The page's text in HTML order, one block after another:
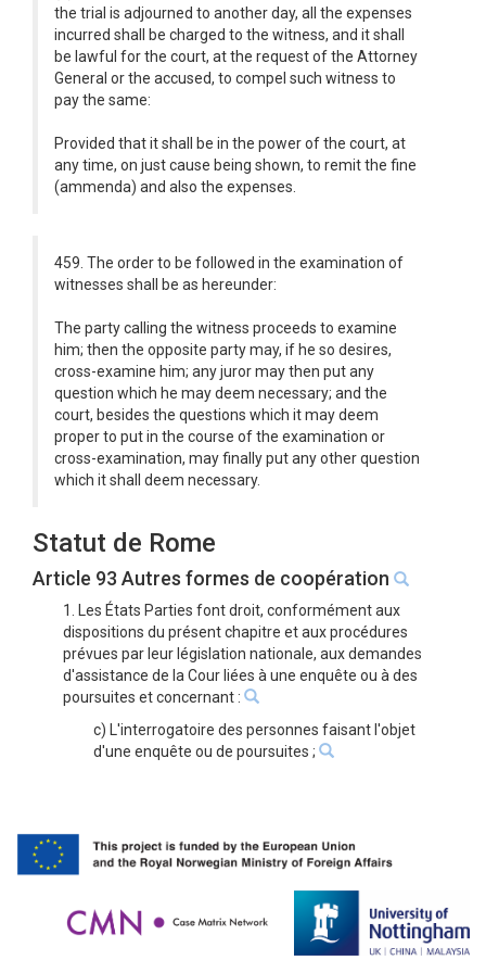
the trial is adjourned to another day, all the expenses
incurred shall be charged to the witness, and it shall
be lawful for the court, at the request of the Attorney
General or the accused, to compel such witness to
pay the same:
Provided that it shall be in the power of the court, at
any time, on just cause being shown, to remit the fine
(ammenda) and also the expenses.
459. The order to be followed in the examination of
witnesses shall be as hereunder:
The party calling the witness proceeds to examine
him; then the opposite party may, if he so desires,
cross-examine him; any juror may then put any
question which he may deem necessary; and the
court, besides the questions which it may deem
proper to put in the course of the examination or
cross-examination, may finally put any other question
which it shall deem necessary.
Statut de Rome
Article 93 Autres formes de coopération
1. Les États Parties font droit, conformément aux
dispositions du présent chapitre et aux procédures
prévues par leur législation nationale, aux demandes
d'assistance de la Cour liées à une enquête ou à des
poursuites et concernant :
c) L'interrogatoire des personnes faisant l'objet
d'une enquête ou de poursuites ;